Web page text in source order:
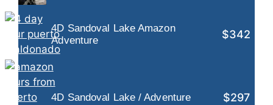
4D Sandoval Lake Amazon
Adventure
$342
4D Sandoval Lake / Adventure $297